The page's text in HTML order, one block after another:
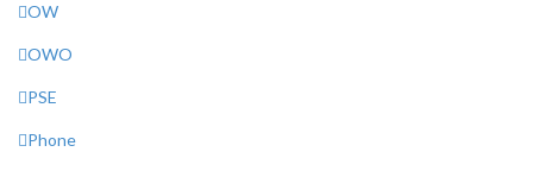
OW
OWO
PSE
Phone